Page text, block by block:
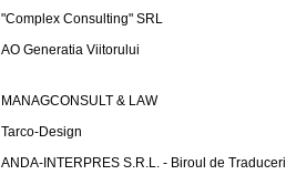
"Complex Consulting" SRL
AO Generatia Viitorului
MANAGCONSULT & LAW
Tarco-Design
ANDA-INTERPRES S.R.L. - Biroul de Traduceri